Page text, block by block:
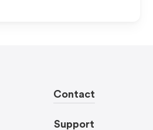
Contact
Support